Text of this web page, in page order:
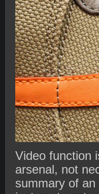
Video function
arsenal, not
summary of